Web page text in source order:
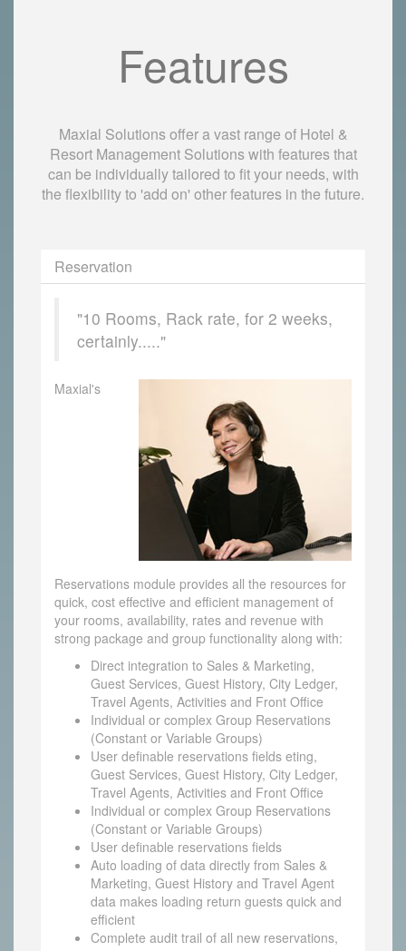
Features
Maxial Solutions offer a vast range of Hotel &
Resort Management Solutions with features that
can be individually tailored to fit your needs, with
the flexibility to 'add on' other features in the future.
Reservation
"10 Rooms, Rack rate, for 2 weeks,
certainly....."
Maxial's
Reservations module provides all the resources for
quick, cost effective and efficient management of
your rooms, availability, rates and revenue with
strong package and group functionality along with:
Direct integration to Sales & Marketing,
Guest Services, Guest History, City Ledger,
Travel Agents, Activities and Front Office
Individual or complex Group Reservations
(Constant or Variable Groups)
User definable reservations fields eting,
Guest Services, Guest History, City Ledger,
Travel Agents, Activities and Front Office
Individual or complex Group Reservations
(Constant or Variable Groups)
User definable reservations fields
Auto loading of data directly from Sales &
Marketing, Guest History and Travel Agent
data makes loading return guests quick and
efficient
Complete audit trail of all new reservations,